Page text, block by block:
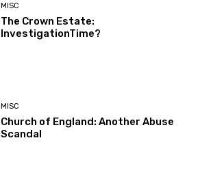
MISC
The Crown Estate:
InvestigationTime?
MISC
Church of England: Another Abuse
Scandal